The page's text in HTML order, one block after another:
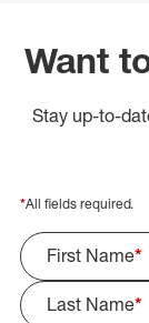
Want
Stay up-to-
*All fields required.
First Name*
Last Name*